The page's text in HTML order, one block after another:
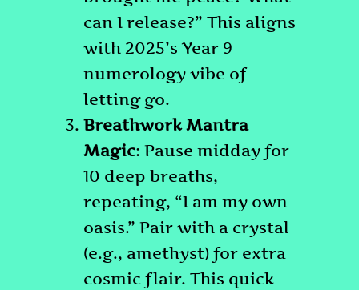
can I release?” This aligns
with 2025’s Year 9
numerology vibe of
letting go.
Breathwork Mantra
Magic: Pause midday for
10 deep breaths,
repeating, “I am my own
oasis.” Pair with a crystal
(e.g., amethyst) for extra
cosmic flair. This quick